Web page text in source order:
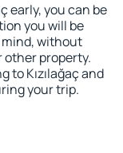
early, you can be
you will be
without
other property.
to Kızılağaç and
your trip.